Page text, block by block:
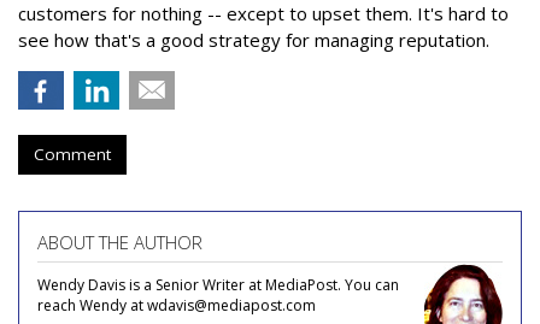
customers for nothing -- except to upset them. It's hard to
see how that's a good strategy for managing reputation.
Comment
ABOUT THE AUTHOR
Wendy Davis is a Senior Writer at MediaPost. You can
reach Wendy at wdavis@mediapost.com